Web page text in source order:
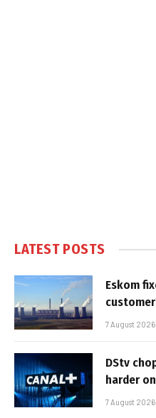
LATEST POSTS
Eskom
7 August 2026
DStv
harder
7 August 2026